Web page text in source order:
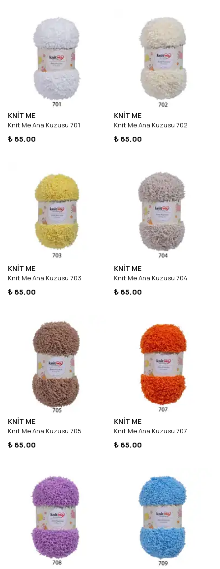
KNİT ME
Knit Me Ana Kuzusu 701
₺ 65.00
KNİT ME
Knit Me Ana Kuzusu 702
₺ 65.00
KNİT ME
Knit Me Ana Kuzusu 703
₺ 65.00
KNİT ME
Knit Me Ana Kuzusu 704
₺ 65.00
KNİT ME
Knit Me Ana Kuzusu 705
₺ 65.00
KNİT ME
Knit Me Ana Kuzusu 707
₺ 65.00